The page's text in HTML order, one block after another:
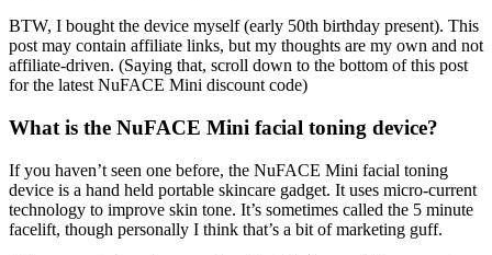
BTW, I bought the device myself (early 50th birthday present). This
post may contain affiliate links, but my thoughts are my own and not
affiliate-driven. (Saying that, scroll down to the bottom of this post
for the latest NuFACE Mini discount code)
What is the NuFACE Mini facial toning device?
If you haven’t seen one before, the NuFACE Mini facial toning
device is a hand held portable skincare gadget. It uses micro-current
technology to improve skin tone. It’s sometimes called the 5 minute
facelift, though personally I think that’s a bit of marketing guff.